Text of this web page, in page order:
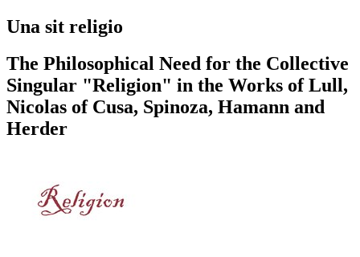
Una sit religio
The Philosophical Need for the Collective
Singular "Religion" in the Works of Lull,
Nicolas of Cusa, Spinoza, Hamann and
Herder